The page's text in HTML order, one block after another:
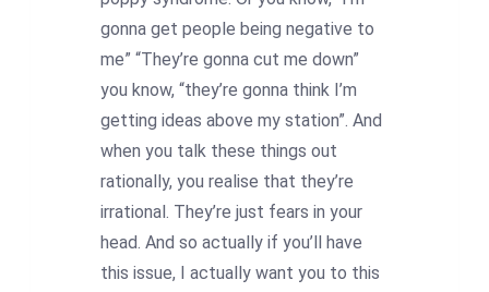
gonna get people being negative to
me” “They’re gonna cut me down”
you know, “they’re gonna think I’m
getting ideas above my station”. And
when you talk these things out
rationally, you realise that they’re
irrational. They’re just fears in your
head. And so actually if you’ll have
this issue, I actually want you to this